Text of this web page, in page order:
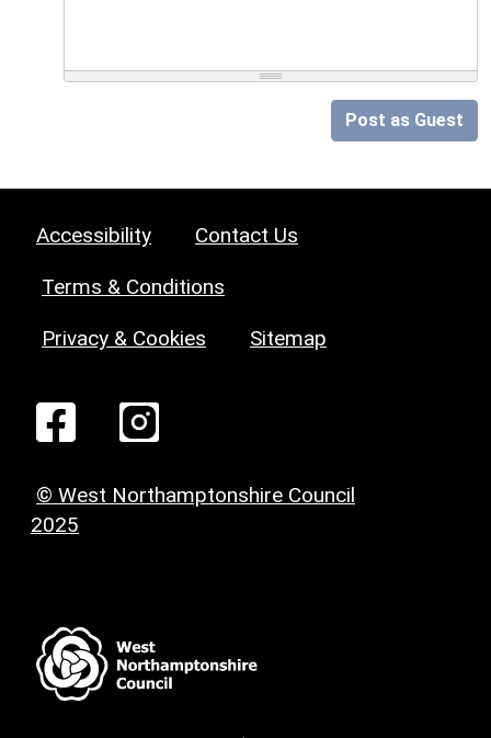
Post as Guest
Accessibility Contact Us
Terms & Conditions
Privacy & Cookies Sitemap
© West Northamptonshire Council
2025